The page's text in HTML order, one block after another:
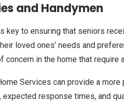
and Handymen
key to ensuring that seniors
loved ones’ needs and
in the home that require
Services can provide a more
response times, and